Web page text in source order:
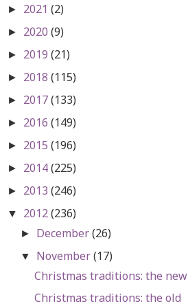
► 2021 (2)
► 2020 (9)
► 2019 (21)
► 2018 (115)
► 2017(133)
► 2016 (149)
► 2015 (196)
► 2014(225)
► 2013 (246)
▼ 2012(236)
► December(26)
▼ November(17)
Christmas traditions: the new
Christmas traditions: the old